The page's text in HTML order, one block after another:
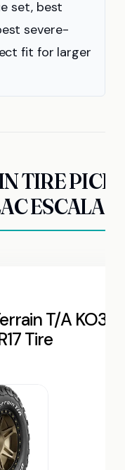
set, best
severe-
fit for larger
TIRE
T/A KO3
Tire